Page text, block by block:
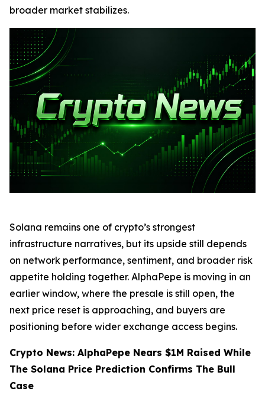
broader market stabilizes.
Solana remains one of crypto’s strongest
infrastructure narratives, but its upside still depends
on network performance, sentiment, and broader risk
appetite holding together. AlphaPepe is moving in an
earlier window, where the presale is still open, the
next price reset is approaching, and buyers are
positioning before wider exchange access begins.
Crypto News: AlphaPepe Nears $1M Raised While
The Solana Price Prediction Confirms The Bull
Case